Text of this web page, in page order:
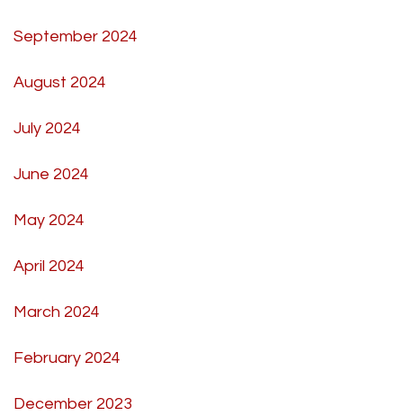
September 2024
August 2024
July 2024
June 2024
May 2024
April 2024
March 2024
February 2024
December 2023